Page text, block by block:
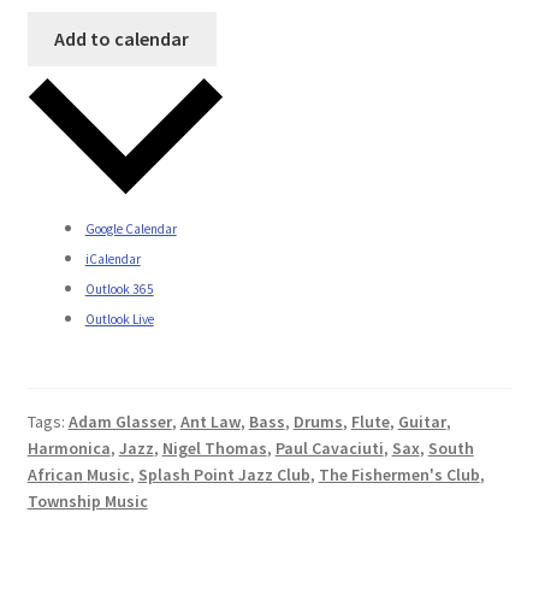
Add to calendar
Google Calendar
iCalendar
Outlook 365
Outlook Live
Tags: Adam Glasser, Ant Law, Bass, Drums, Flute, Guitar,
Harmonica, Jazz, Nigel Thomas, Paul Cavaciuti, Sax, South
African Music, Splash Point Jazz Club, The Fishermen's Club,
Township Music